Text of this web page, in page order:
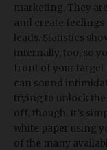
marketing. They
and create
leads. Statistics
internally, too, so
front of your target
can sound
trying to unlock the
off, though. It’s
white paper using
of the many